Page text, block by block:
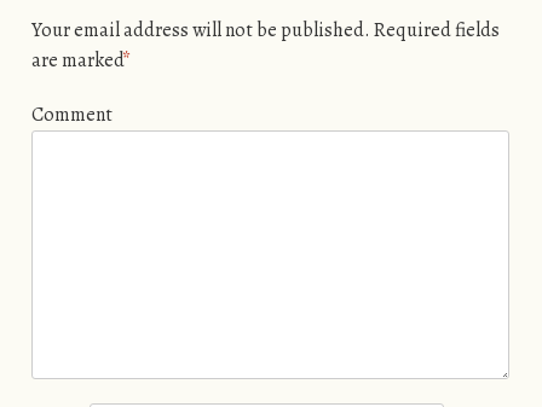
Your email address will not be published. Required fields
are marked*
Comment